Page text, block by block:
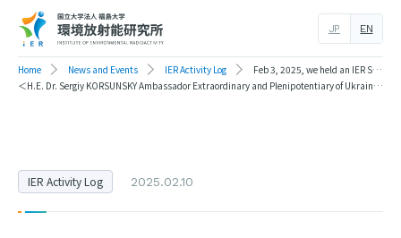
EN
JP
Home News and Events IER Activity Log
Feb 3, 2025, we held an IER Special Seminar
＜H.E. Dr. Sergiy KORSUNSKY Ambassador Extraordinary and Plenipotentiary of Ukraine to Japan＞
IER Activity Log 2025.02.10